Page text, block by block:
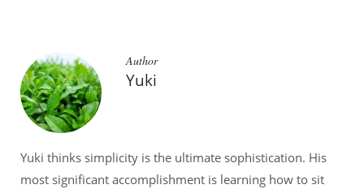
Author
Yuki
Yuki thinks simplicity is the ultimate sophistication. His
most significant accomplishment is learning how to sit